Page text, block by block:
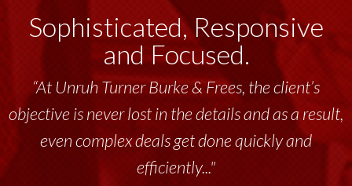
Sophisticated, Responsive
and Focused.
“At Unruh Turner Burke & Frees, the client’s
objective is never lost in the details and as a result,
even complex deals get done quickly and
efficiently..."